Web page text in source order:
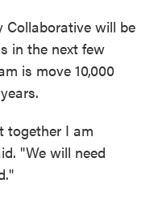
Collaborative will be
in the next few
is move 10,000
together I am
"We will need